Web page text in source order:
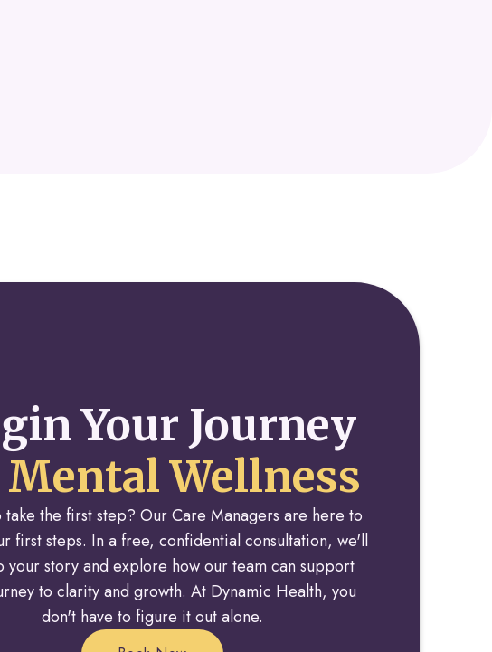
Your Journey
Mental Wellness
take the first step? Our Care Managers are here to
first steps. In a free, confidential consultation, we'll
your story and explore how our team can support
to clarity and growth. At Dynamic Health, you
don't have to figure it out alone.